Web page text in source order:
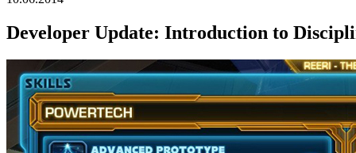
Developer Update: Introduction to